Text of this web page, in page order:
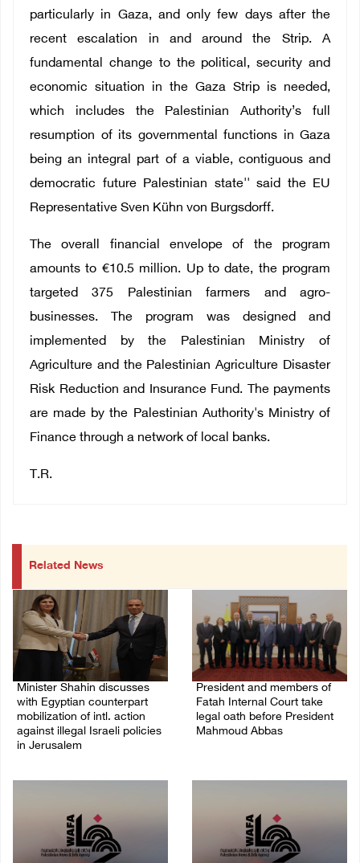
particularly in Gaza, and only few days after the
recent escalation in and around the Strip. A
fundamental change to the political, security and
economic situation in the Gaza Strip is needed,
which includes the Palestinian Authority’s full
resumption of its governmental functions in Gaza
being an integral part of a viable, contiguous and
democratic future Palestinian state'' said the EU
Representative Sven Kühn von Burgsdorff.
The overall financial envelope of the program
amounts to €10.5 million. Up to date, the program
targeted 375 Palestinian farmers and agro-
businesses. The program was designed and
implemented by the Palestinian Ministry of
Agriculture and the Palestinian Agriculture Disaster
Risk Reduction and Insurance Fund. The payments
are made by the Palestinian Authority's Ministry of
Finance through a network of local banks.
T.R.
Related News
Minister Shahin discusses
with Egyptian counterpart
mobilization of intl. action
against illegal Israeli policies
in Jerusalem
President and members of
Fatah Internal Court take
legal oath before President
Mahmoud Abbas